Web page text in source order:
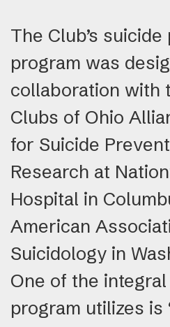
The Club’s
program was
collaboration with
Clubs of Ohio
for Suicide
Research at
Hospital in
American
Suicidology in
One of the
program utilizes is